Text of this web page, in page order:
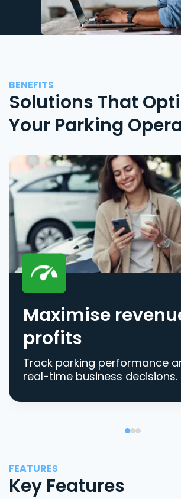
BENEFITS
Solutions That
Your Parking
Maximise
profits
Track parking performance
real-time business decisions.
FEATURES
Key Features